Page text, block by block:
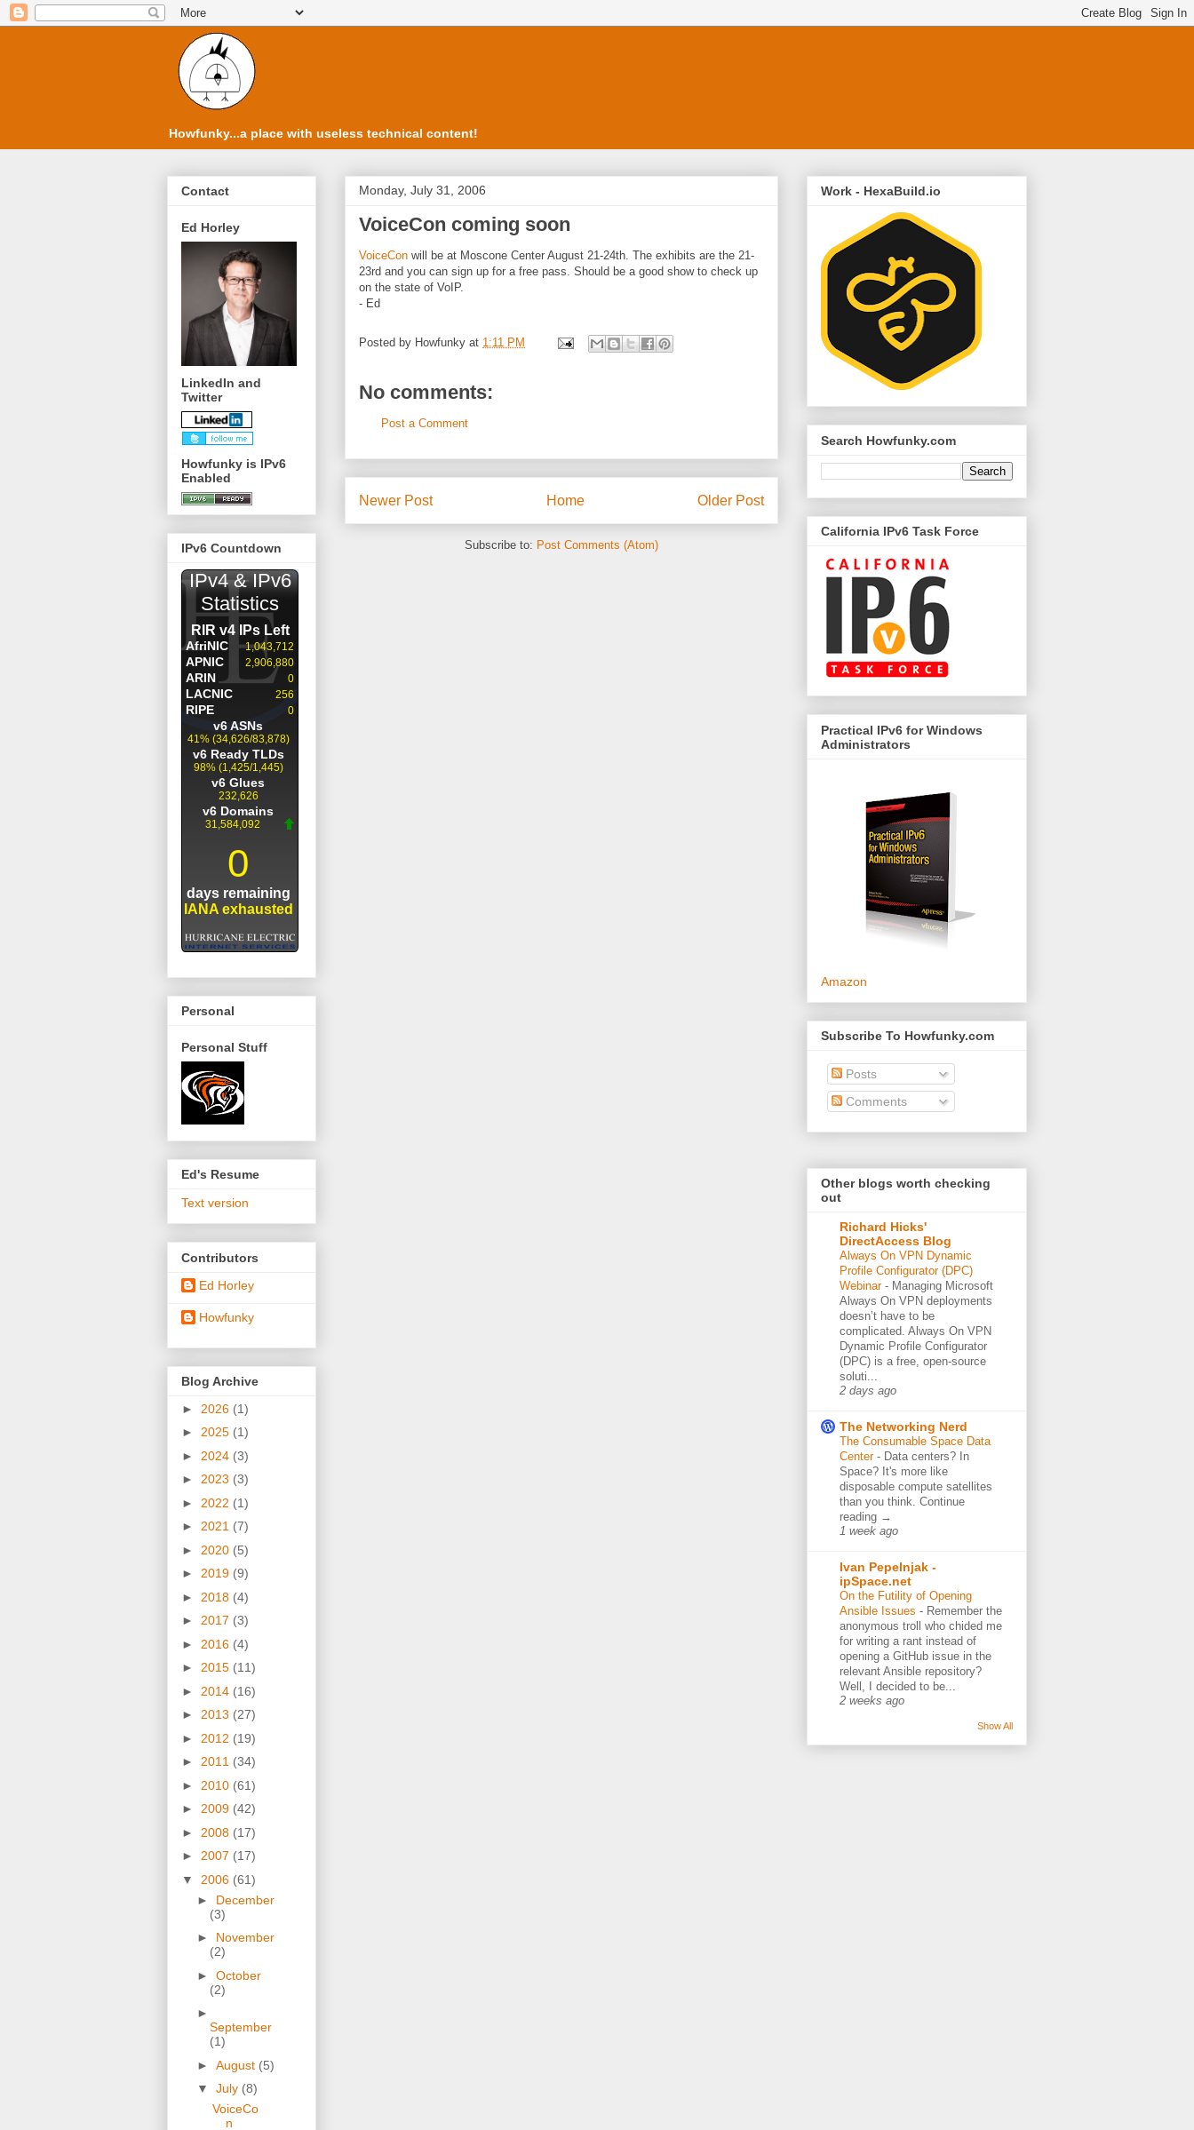
Howfunky...a place with useless technical content!
Monday, July 31, 2006
VoiceCon coming soon
VoiceCon will be at Moscone Center August 21-24th. The exhibits are the 21-
23rd and you can sign up for a free pass. Should be a good show to check up
on the state of VoIP.
- Ed
Posted by Howfunky at 1:11 PM
No comments:
Post a Comment
Newer Post Older Post
Home
Subscribe to: Post Comments (Atom)
Contact
Ed Horley
LinkedIn and
Twitter
Howfunky is IPv6
Enabled
IPv6 Countdown
Personal
Personal Stuff
Ed's Resume
Text version
Contributors
Ed Horley
Howfunky
Blog Archive
► 2026 (1)
► 2025 (1)
► 2024 (3)
► 2023 (3)
► 2022 (1)
► 2021 (7)
► 2020 (5)
► 2019 (9)
► 2018 (4)
► 2017 (3)
► 2016 (4)
► 2015 (11)
► 2014 (16)
► 2013 (27)
► 2012 (19)
► 2011 (34)
► 2010 (61)
► 2009 (42)
► 2008 (17)
► 2007 (17)
▼ 2006 (61)
► December
(3)
► November
(2)
► October
(2)
►
September
(1)
► August (5)
▼ July (8)
VoiceCo
n
Work - HexaBuild.io
Search Howfunky.com
California IPv6 Task Force
Practical IPv6 for Windows
Administrators
Amazon
Subscribe To Howfunky.com
Posts
Comments
Other blogs worth checking
out
Richard Hicks'
DirectAccess Blog
Always On VPN Dynamic
Profile Configurator (DPC)
Webinar - Managing Microsoft
Always On VPN deployments
doesn’t have to be
complicated. Always On VPN
Dynamic Profile Configurator
(DPC) is a free, open-source
soluti...
2 days ago
The Networking Nerd
The Consumable Space Data
Center - Data centers? In
Space? It's more like
disposable compute satellites
than you think. Continue
reading →
1 week ago
Ivan Pepelnjak -
ipSpace.net
On the Futility of Opening
Ansible Issues - Remember the
anonymous troll who chided me
for writing a rant instead of
opening a GitHub issue in the
relevant Ansible repository?
Well, I decided to be...
2 weeks ago
Show All